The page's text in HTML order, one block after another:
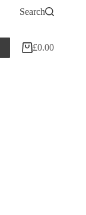
Search
Shopping
£0.00